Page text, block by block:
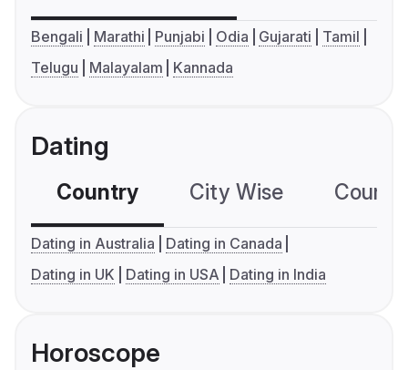
Bengali Marathi Punjabi Odia Gujarati
Tamil
Telugu
Malayalam Kannada
Dating
Country City Wise
Dating in Australia
Dating in Canada
Dating in UK
Dating in USA Dating in India
Horoscope